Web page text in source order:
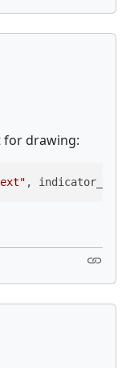
for drawing: